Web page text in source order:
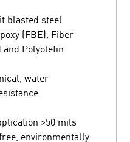
blasted steel
(FBE), Fiber
and Polyolefin
water
>50 mils
environmentally